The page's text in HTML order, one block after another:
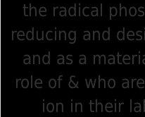
the radical
reducing and
and as a
role of & who
ion in their